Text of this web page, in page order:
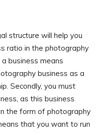
structure will help you
ratio in the photography
business means
business as a
Secondly, you must
as this business
the form of photography
that you want to run